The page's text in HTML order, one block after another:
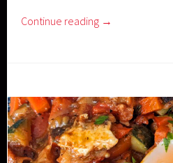
Continue reading →